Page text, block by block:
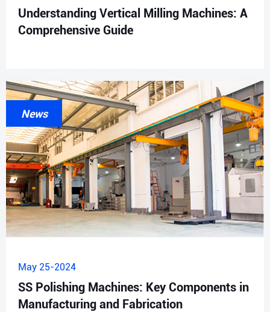
Understanding Vertical Milling Machines: A
Comprehensive Guide
News
May 25-2024
SS Polishing Machines: Key Components in
Manufacturing and Fabrication